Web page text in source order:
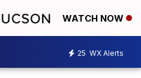
WATCH NOW
25 WX Alerts